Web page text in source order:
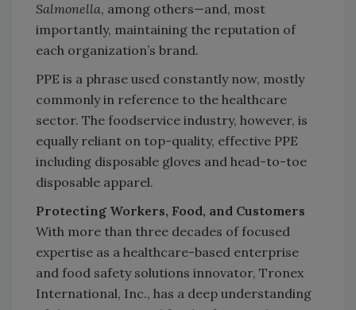
Salmonella, among others—and, most
importantly, maintaining the reputation of
each organization’s brand.
PPE is a phrase used constantly now, mostly
commonly in reference to the healthcare
sector. The foodservice industry, however, is
equally reliant on top-quality, effective PPE
including disposable gloves and head-to-toe
disposable apparel.
Protecting Workers, Food, and Customers
With more than three decades of focused
expertise as a healthcare-based enterprise
and food safety solutions innovator, Tronex
International, Inc., has a deep understanding